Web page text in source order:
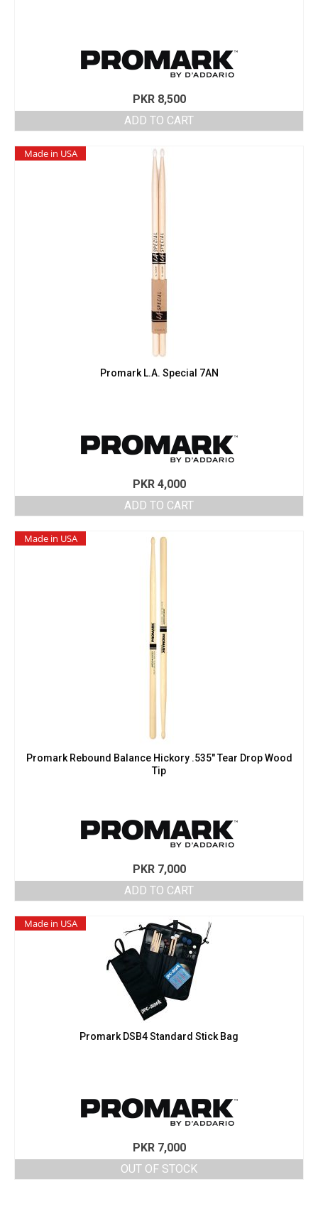
PKR8,500
ADD TO CART
Made in USA
Promark L.A. Special 7AN
PKR4,000
ADD TO CART
Made in USA
Promark Rebound Balance Hickory .535″ Tear Drop Wood
Tip
PKR7,000
ADD TO CART
Made in USA
Promark DSB4 Standard Stick Bag
PKR7,000
OUT OF STOCK